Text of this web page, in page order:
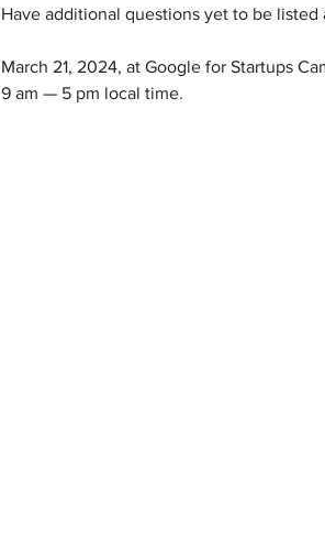
Have additional questions yet to be listed
March 21, 2024, at Google for Startups
9 am — 5 pm local time.